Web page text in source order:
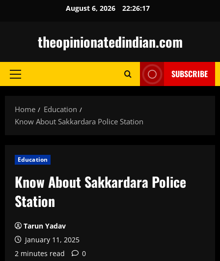
August 6, 2026 22:26:18
theopinionatedindian.com
Primary
SUBSCRIBE
Home
Education
Know About Sakkardara Police Station
Education
Know About Sakkardara Police
Station
Tarun Yadav
January 11, 2025
2 minutes read
0